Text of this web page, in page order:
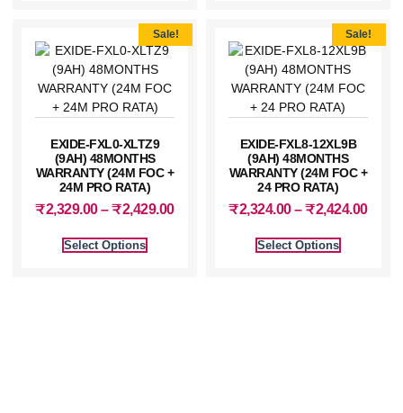
Sale!
EXIDE-FXL0-XLTZ9
(9AH) 48MONTHS
WARRANTY (24M FOC +
24M PRO RATA)
₹2,329.00–₹2,429.00
Select Options
Sale!
EXIDE-FXL8-12XL9B
(9AH) 48MONTHS
WARRANTY (24M FOC +
24 PRO RATA)
₹2,324.00–₹2,424.00
Select Options